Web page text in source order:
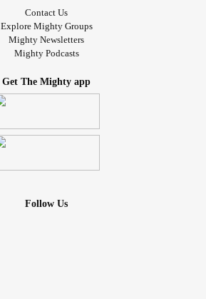
Contact Us
Explore Mighty Groups
Mighty Newsletters
Mighty Podcasts
Get The Mighty app
Follow Us